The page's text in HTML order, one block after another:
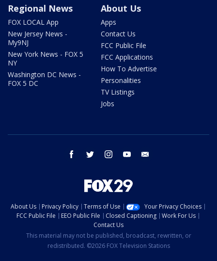
Regional News
FOX LOCAL App
New Jersey News -
My9NJ
New York News - FOX 5
NY
Washington DC News -
FOX 5 DC
About Us
Apps
Contact Us
FCC Public File
FCC Applications
How To Advertise
Personalities
TV Listings
Jobs
facebook twitter instagram youtube
About Us Privacy Policy Terms of Use
Your Privacy Choices
FCC Public File
EEO Public File Closed Captioning
Work For Us
Contact Us
This material may not be published, broadcast, rewritten, or
redistributed. ©2026 FOX Television Stations